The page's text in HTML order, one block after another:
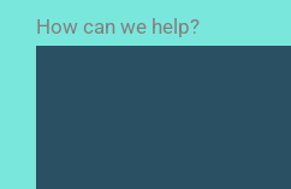
How can we help?